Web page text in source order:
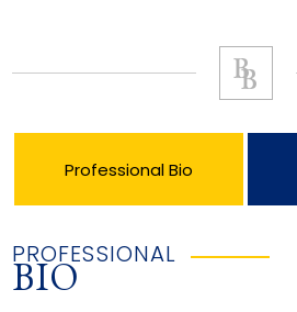
Professional Bio
PROFESSIONAL
BIO